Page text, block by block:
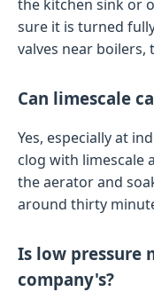
the kitchen sink or
sure it is turned
valves near boilers,
Can limescale
Yes, especially at
clog with limescale
the aerator and
around thirty
Is low pressure
company's?